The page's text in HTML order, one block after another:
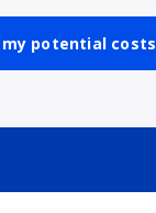
my potential costs